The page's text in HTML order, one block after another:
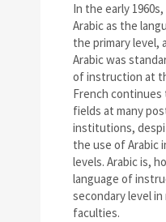
In the early
Arabic as the
the primary level,
Arabic was
of instruction at
French continues
fields at many
institutions,
the use of Arabic
levels. Arabic is,
language of
secondary level
faculties.